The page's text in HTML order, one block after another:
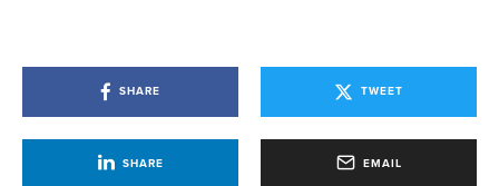
SHARE TWEET
SHARE EMAIL